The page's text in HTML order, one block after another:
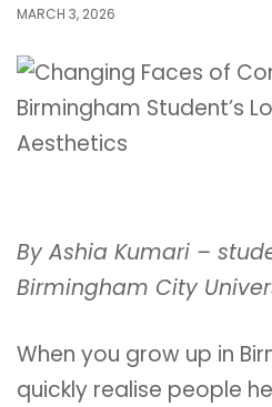
MARCH 3, 2026
By Ashia Kumari –
Birmingham City
When you grow up in
quickly realise people